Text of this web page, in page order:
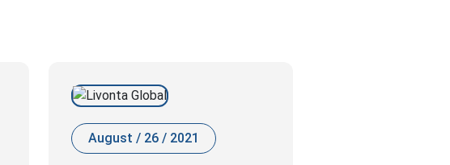
August / 26 / 2021